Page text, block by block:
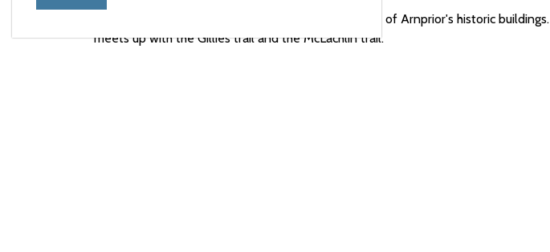
Explore Arnprior's History on this walk through some of Arnprior's historic buildings.
meets up with the Gillies trail and the McLachlin trail.